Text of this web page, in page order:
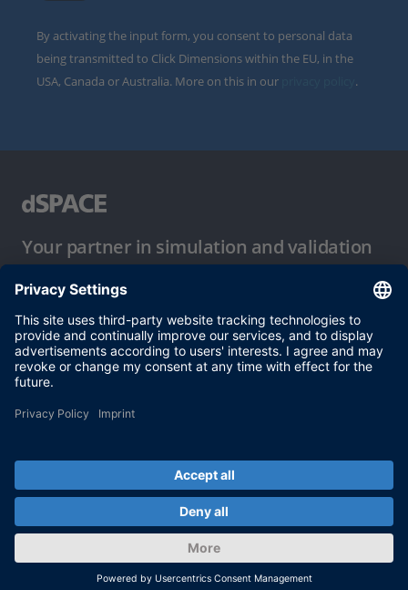
By activating the input form, you consent to personal data
being transmitted to Click Dimensions within the EU, in the
USA, Canada or Australia. More on this in our
.
Your partner in simulation and validation
Conditions of Use
Privacy Policy
Imprint & General Terms and Conditions
© dSPACE